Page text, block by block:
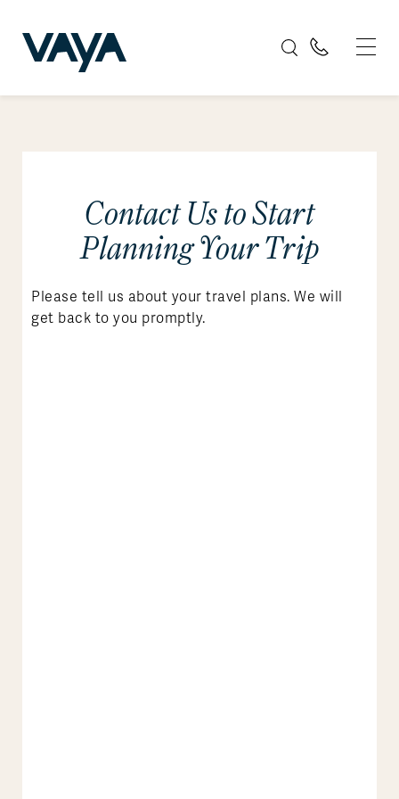
Contact Us to Start
Planning Your Trip
Please tell us about your travel plans. We will
get back to you promptly.